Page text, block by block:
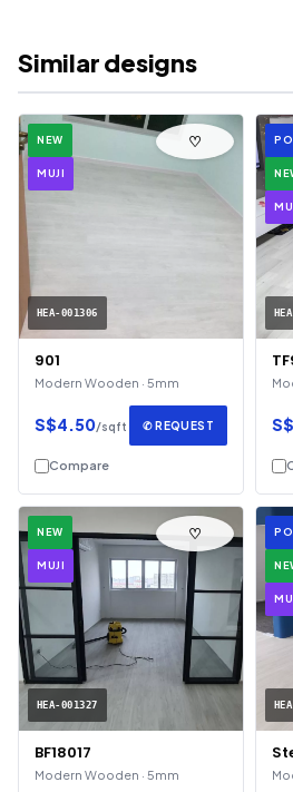
Similar designs
NEW
MUJI
HEA-001306
♡
901
Modern Wooden · 5mm
S$4.50/sqft ✆ REQUEST
Compare
NEW
MUJI
HEA-001327
♡
BF18017
Modern Wooden · 5mm